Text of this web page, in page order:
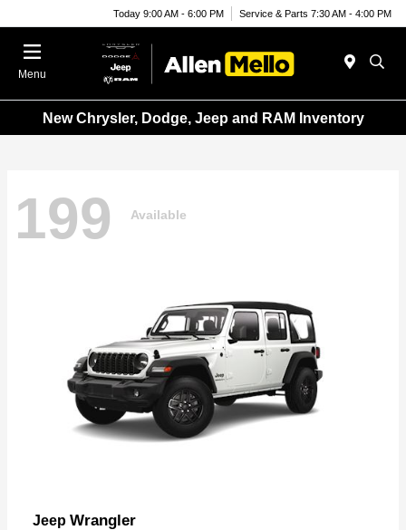
Today 9:00 AM - 6:00 PM Service & Parts 7:30 AM - 4:00 PM
Menu
New Chrysler, Dodge, Jeep and RAM Inventory
199 Available
Jeep Wrangler